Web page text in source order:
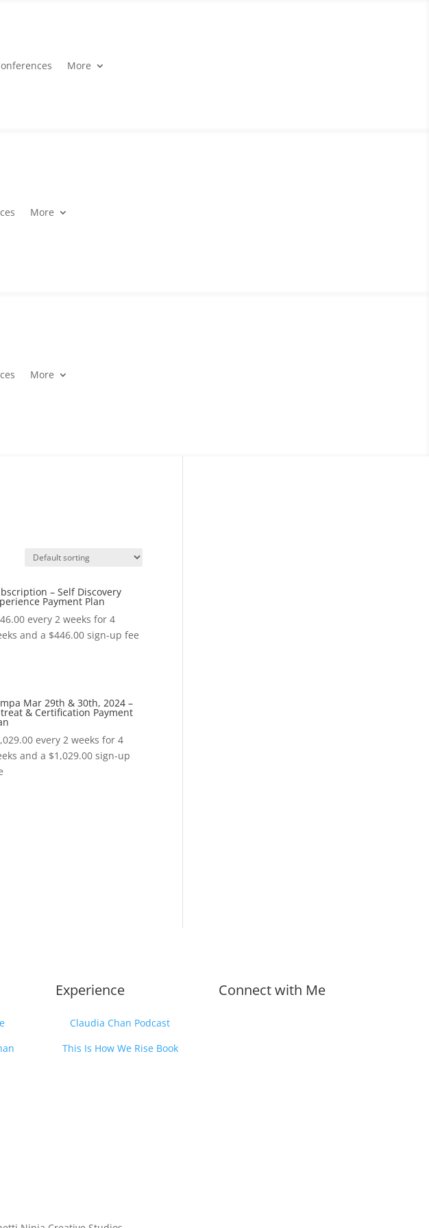
More
More
More
– Self Discovery
Payment Plan
every 2 weeks for 4
and a $446.00sign-up fee
Mar 29th & 30th, 2024 –
& Certification Payment
every 2 weeks for 4
and a $1,029.00sign-up
Experience
Claudia Chan Podcast
This Is How We Rise Book
Connect with Me